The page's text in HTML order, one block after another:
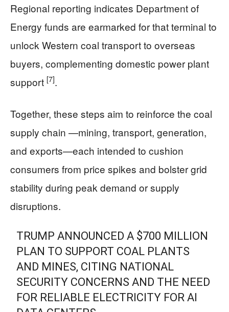
Regional reporting indicates Department of
Energy funds are earmarked for that terminal to
unlock Western coal transport to overseas
buyers, complementing domestic power plant
support [7].
Together, these steps aim to reinforce the coal
supply chain —mining, transport, generation,
and exports—each intended to cushion
consumers from price spikes and bolster grid
stability during peak demand or supply
disruptions.
TRUMP ANNOUNCED A $700 MILLION
PLAN TO SUPPORT COAL PLANTS
AND MINES, CITING NATIONAL
SECURITY CONCERNS AND THE NEED
FOR RELIABLE ELECTRICITY FOR AI